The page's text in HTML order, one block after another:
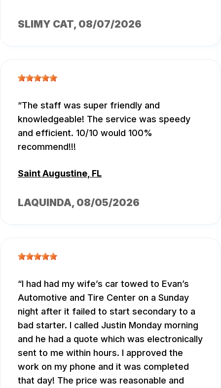
SLIMY CAT, 08/07/2026
The staff was super friendly and
knowledgeable! The service was speedy
and efficient. 10/10 would 100%
recommend!!!
Saint Augustine, FL
LAQUINDA, 08/05/2026
I had had my wife’s car towed to Evan’s
Automotive and Tire Center on a Sunday
night after it failed to start secondary to a
bad starter. I called Justin Monday morning
and he had a quote which was electronically
sent to me within hours. I approved the
work on my phone and it was completed
that day! The price was reasonable and